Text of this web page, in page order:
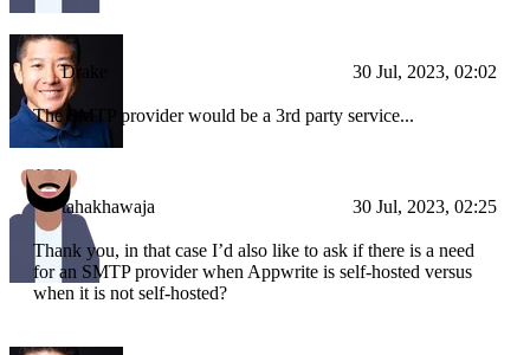
Drake 30 Jul, 2023, 02:02
The SMTP provider would be a 3rd party service...
tahakhawaja 30 Jul, 2023, 02:25
Thank you, in that case I’d also like to ask if there is a need
for an SMTP provider when Appwrite is self-hosted versus
when it is not self-hosted?